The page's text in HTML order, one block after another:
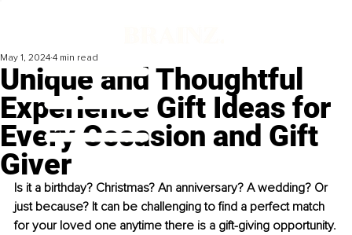
Unique and Thoughtful
Experience Gift Ideas for
Every Occasion and Gift
Giver
May 1, 2024 4 min read
Is it a birthday? Christmas? An anniversary? A wedding? Or
just because? It can be challenging to find a perfect match
for your loved one anytime there is a gift-giving opportunity.